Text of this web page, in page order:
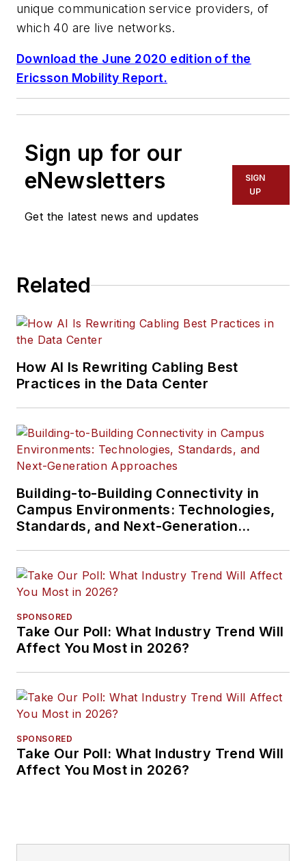
unique communication service providers, of
which 40 are live networks.
Download the June 2020 edition of the
Ericsson Mobility Report.
Sign up for our
eNewsletters
Get the latest news and updates
SIGN
UP
Related
How AI Is Rewriting Cabling Best
Practices in the Data Center
Building-to-Building Connectivity in
Campus Environments: Technologies,
Standards, and Next-Generation
SPONSORED
Take Our Poll: What Industry Trend Will
Affect You Most in 2026?
SPONSORED
Take Our Poll: What Industry Trend Will
Affect You Most in 2026?